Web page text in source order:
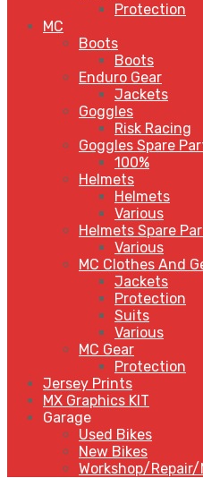
Protection
MC
Boots
Boots
Enduro Gear
Jackets
Goggles
Risk Racing
Goggles Spare
100%
Helmets
Helmets
Various
Helmets Spare
Various
MC Clothes And
Jackets
Protection
Suits
Various
MC Gear
Protection
Jersey Prints
MX Graphics KIT
Garage
Used Bikes
New Bikes
Workshop/